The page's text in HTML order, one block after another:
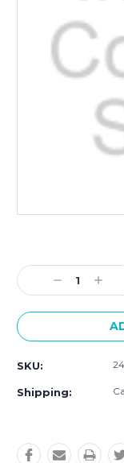
Stock:
Decrease
Quantity:
SKU:
Shipping: